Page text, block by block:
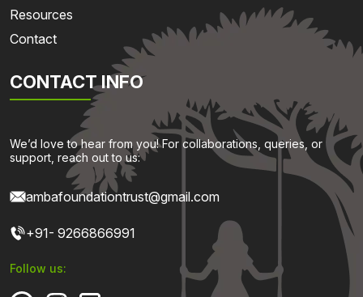
Resources
Contact
CONTACT INFO
We’d love to hear from you! For collaborations, queries, or
support, reach out to us:
ambafoundationtrust@gmail.com
+91- 9266866991
Follow us: